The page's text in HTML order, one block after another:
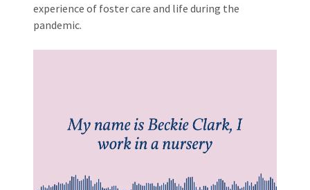
experience of foster care and life during the
pandemic.